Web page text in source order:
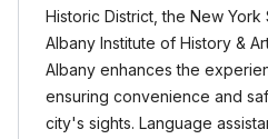
Historic District, the New York
Albany Institute of History &
Albany enhances the
ensuring convenience and
city's sights. Language